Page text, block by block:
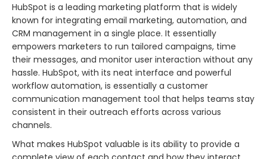
HubSpot​‍​‌‍​‍‌​‍​‌‍​‍‌ is a leading marketing platform that is widely
known for integrating email marketing, automation, and
CRM management in a single place. It essentially
empowers marketers to run tailored campaigns, time
their messages, and monitor user interaction without any
hassle. HubSpot, with its neat interface and powerful
workflow automation, is essentially a customer
communication management tool that helps teams stay
consistent in their outreach efforts across various
channels.
What makes HubSpot valuable is its ability to provide a